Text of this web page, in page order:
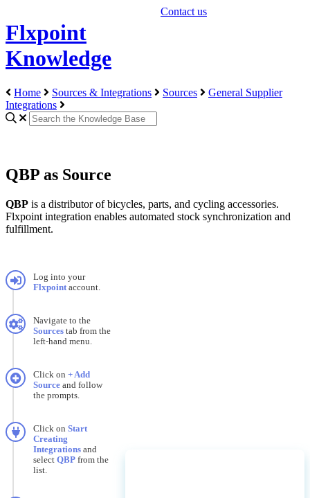
Flxpoint
Knowledge
Contact us
Home Sources & Integrations Sources
General Supplier
Integrations
QBP as Source
QBP is a distributor of bicycles, parts, and cycling accessories.
Flxpoint integration enables automated stock synchronization and
fulfillment.
Log into your
Flxpoint account.
Navigate to the
Sources tab from the
left-hand menu.
Click on +Add
Source and follow
the prompts.
Click on Start
Creating
Integrations and
select QBP from the
list.